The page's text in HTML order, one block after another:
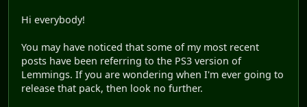
Hi everybody!
You may have noticed that some of my most recent
posts have been referring to the PS3 version of
Lemmings. If you are wondering when I'm ever going to
release that pack, then look no further.